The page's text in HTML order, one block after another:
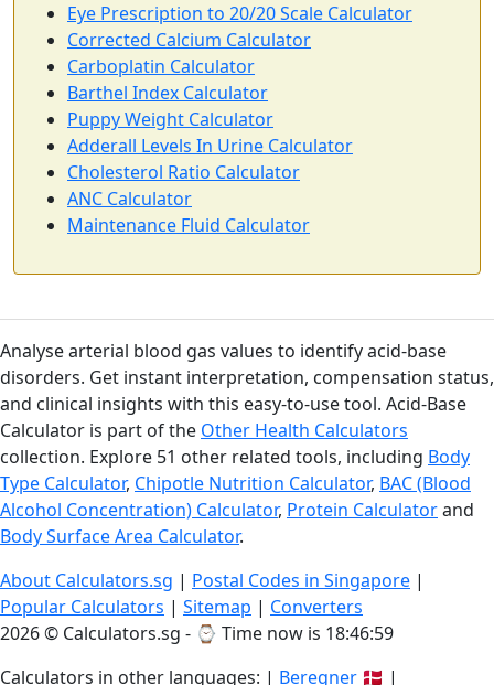
Eye Prescription to 20/20 Scale Calculator
Corrected Calcium Calculator
Carboplatin Calculator
Barthel Index Calculator
Puppy Weight Calculator
Adderall Levels In Urine Calculator
Cholesterol Ratio Calculator
ANC Calculator
Maintenance Fluid Calculator
Analyse arterial blood gas values to identify acid-base
disorders. Get instant interpretation, compensation status,
and clinical insights with this easy-to-use tool. Acid-Base
Calculator is part of the Other Health Calculators
collection. Explore 51 other related tools, including Body
Type Calculator, Chipotle Nutrition Calculator, BAC (Blood
Alcohol Concentration) Calculator, Protein Calculatorand
Body Surface Area Calculator.
About Calculators.sg | Postal Codes in Singapore |
Popular Calculators | Sitemap | Converters
2026 © Calculators.sg - ⌚ Time now is 18:46:59
Calculators in other languages: | Beregner 🇩🇰 |